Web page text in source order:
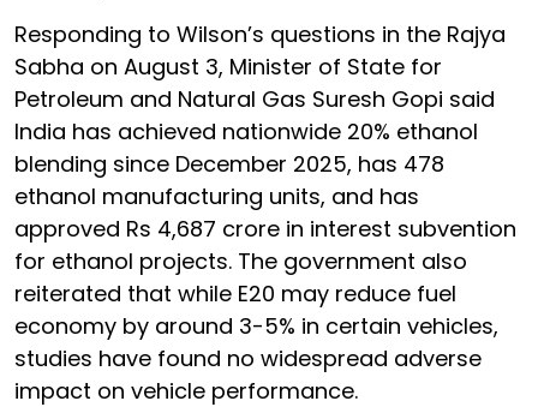
Responding to Wilson’s questions in the Rajya
Sabha on August 3, Minister of State for
Petroleum and Natural Gas Suresh Gopi said
India has achieved nationwide 20% ethanol
blending since December 2025, has 478
ethanol manufacturing units, and has
approved Rs 4,687 crore in interest subvention
for ethanol projects. The government also
reiterated that while E20 may reduce fuel
economy by around 3-5% in certain vehicles,
studies have found no widespread adverse
impact on vehicle performance.